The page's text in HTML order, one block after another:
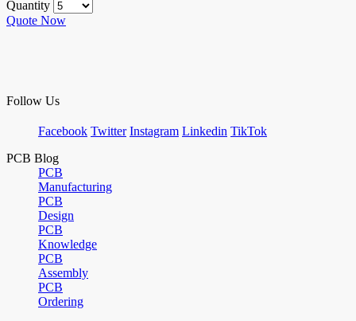
Quantity
Quote Now
Follow Us
Facebook Twitter Instagram Linkedin TikTok
PCB Blog
PCB
Manufacturing
PCB
Design
PCB
Knowledge
PCB
Assembly
PCB
Ordering